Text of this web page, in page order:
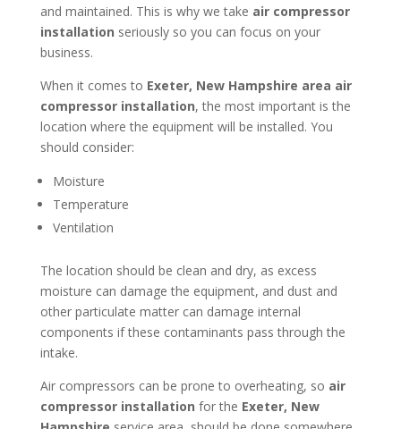
and maintained. This is why we take air compressor
installation seriously so you can focus on your
business.
When it comes to Exeter, New Hampshire area air
compressor installation, the most important is the
location where the equipment will be installed. You
should consider:
Moisture
Temperature
Ventilation
The location should be clean and dry, as excess
moisture can damage the equipment, and dust and
other particulate matter can damage internal
components if these contaminants pass through the
intake.
Air compressors can be prone to overheating, so air
compressor installation for the Exeter, New